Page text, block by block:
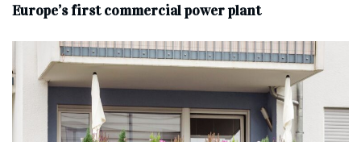
Europe’s first commercial power plant